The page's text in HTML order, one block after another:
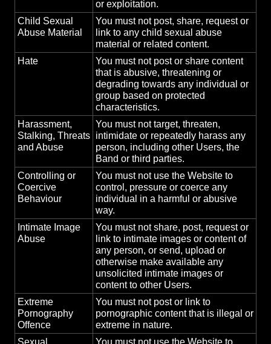
or exploitation.
Child Sexual
Abuse Material
You must not post, share, request or
link to any child sexual abuse
material or related content.
Hate
You must not post or share content
that is abusive, threatening or
degrading towards any individual or
group based on protected
characteristics.
Harassment,
Stalking, Threats
and Abuse
You must not target, threaten,
intimidate or repeatedly harass any
person, including other Users, the
Band or third parties.
Controlling or
Coercive
Behaviour
You must not use the Website to
control, pressure or coerce any
individual in a harmful or abusive
way.
Intimate Image
Abuse
You must not share, post, request or
link to intimate images or content of
any person, or send, upload or
otherwise make available any
unsolicited intimate images or
content to other Users.
Extreme
Pornography
Offence
You must not post or link to
pornographic content that is illegal or
extreme in nature.